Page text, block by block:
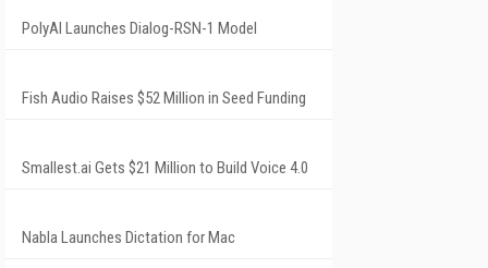
PolyAI Launches Dialog-RSN-1 Model
Fish Audio Raises $52 Million in Seed Funding
Smallest.ai Gets $21 Million to Build Voice 4.0
Nabla Launches Dictation for Mac